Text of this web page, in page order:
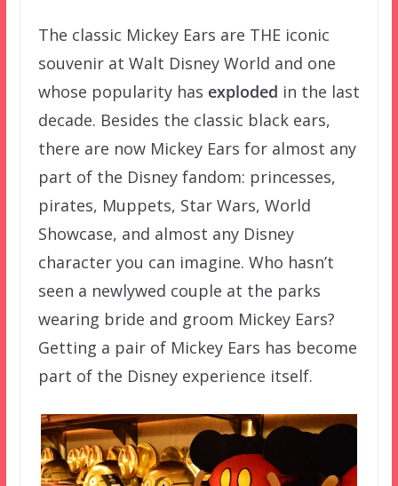
The classic Mickey Ears are THE iconic
souvenir at Walt Disney World and one
whose popularity has exploded in the last
decade. Besides the classic black ears,
there are now Mickey Ears for almost any
part of the Disney fandom: princesses,
pirates, Muppets, Star Wars, World
Showcase, and almost any Disney
character you can imagine. Who hasn’t
seen a newlywed couple at the parks
wearing bride and groom Mickey Ears?
Getting a pair of Mickey Ears has become
part of the Disney experience itself.